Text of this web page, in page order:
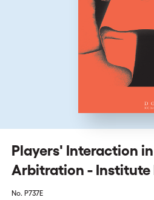
Players' Interaction
Arbitration - Institute
No. P737E